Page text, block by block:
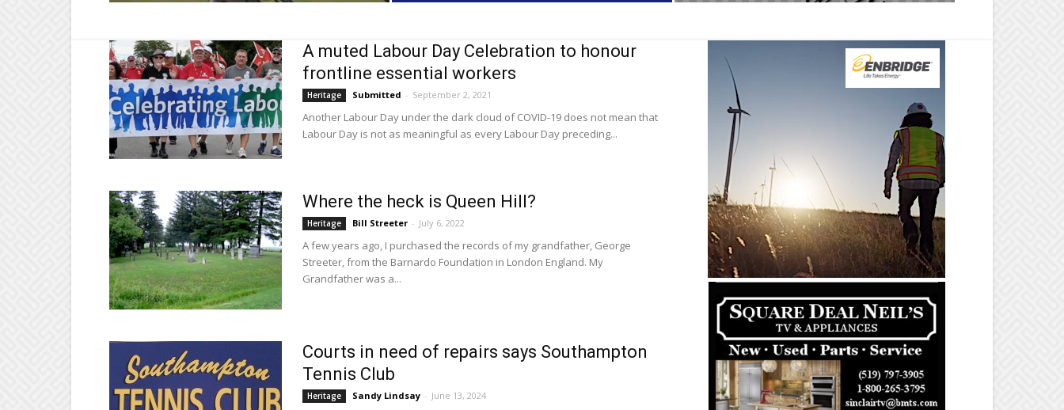
A muted Labour Day Celebration to honour
frontline essential workers
Heritage Submitted - September 2, 2021
Another Labour Day under the dark cloud of COVID-19 does not mean that
Labour Day is not as meaningful as every Labour Day preceding...
Where the heck is Queen Hill?
Heritage Bill Streeter - July 6, 2022
A few years ago, I purchased the records of my grandfather, George
Streeter, from the Barnardo Foundation in London England. My
Grandfather was a...
Courts in need of repairs says Southampton
Tennis Club
Heritage Sandy Lindsay - June 13, 2024